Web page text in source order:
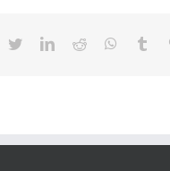
TwitterLinkedIn
Reddit